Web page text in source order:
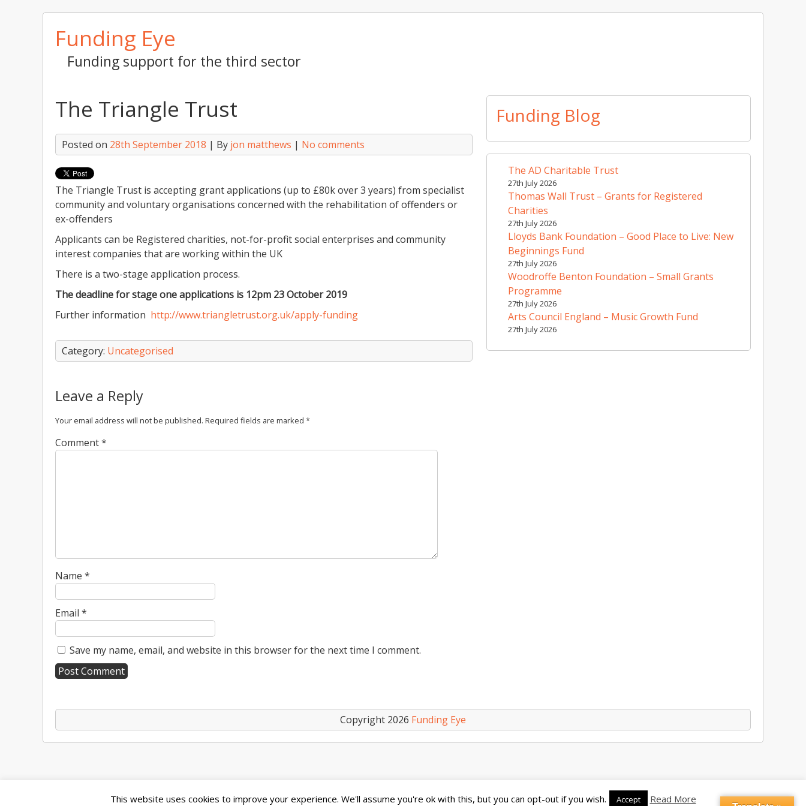
Funding Eye
Funding support for the third sector
The Triangle Trust
Posted on 28th September 2018 | By jon matthews | No comments
The Triangle Trust is accepting grant applications (up to £80k over 3 years) from specialist
community and voluntary organisations concerned with the rehabilitation of offenders or
ex-offenders
Applicants can be Registered charities, not-for-profit social enterprises and community
interest companies that are working within the UK
There is a two-stage application process.
The deadline for stage one applications is 12pm 23 October 2019
Further information http://www.triangletrust.org.uk/apply-funding
Category: Uncategorised
Leave a Reply
Your email address will not be published. Required fields are marked *
Comment*
Name *
Email *
Save my name, email, and website in this browser for the next time I comment.
l
Funding Blog
The AD Charitable Trust
27th July 2026
Thomas Wall Trust – Grants for Registered
Charities
27th July 2026
Lloyds Bank Foundation – Good Place to Live: New
Beginnings Fund
27th July 2026
Woodroffe Benton Foundation – Small Grants
Programme
27th July 2026
Arts Council England – Music Growth Fund
27th July 2026
Copyright 2026 Funding Eye
This website uses cookies to improve your experience. We'll assume you're ok with this, but you can opt-out if you wish. Accept Read More